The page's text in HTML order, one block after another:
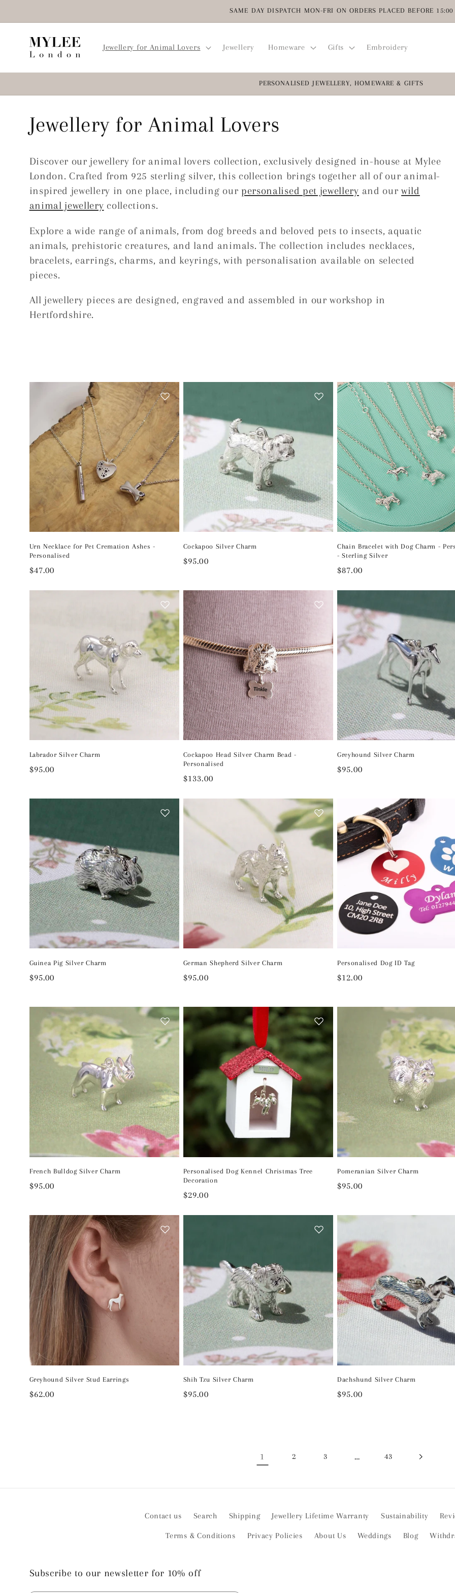
SAME DAY DISPATCH MON-FRI ON ORDERS PLACED BEFORE 15:00
Jewellery for Animal Lovers Jewellery Homeware Gifts Embroidery
PERSONALISED JEWELLERY, HOMEWARE & GIFTS
C
o
l
l
e
c
t
n
Jewellery for Animal Lovers
Discover our jewellery for animal lovers collection, exclusively designed in-house at Mylee
London. Crafted from 925 sterling silver, this collection brings together all of our animal-
inspired jewellery in one place, including our personalised pet jewellery and ourwild
animal jewellery collections.
Explore a wide range of animals, from dog breeds and beloved pets to insects, aquatic
animals, prehistoric creatures, and land animals. The collection includes necklaces,
bracelets, earrings, charms, and keyrings, with personalisation available on selected
pieces.
All jewellery pieces are designed, engraved and assembled in our workshop in
Hertfordshire.
Urn Necklace for Pet Cremation Ashes -
Personalised
Regular
$47.00
Cockapoo Silver Charm
Regular
$95.00
Chain Bracelet with Dog Charm -
- Sterling Silver
Regular
$87.00
Labrador Silver Charm
Regular
$95.00
Cockapoo Head Silver Charm Bead -
Personalised
Regular
$133.00
Greyhound Silver Charm
Regular
$95.00
Guinea Pig Silver Charm
Regular
$95.00
German Shepherd Silver Charm
Regular
$95.00
Personalised Dog ID Tag
Regular
$12.00
French Bulldog Silver Charm
Regular
$95.00
Personalised Dog Kennel Christmas Tree
Decoration
Regular
$29.00
Pomeranian Silver Charm
Regular
$95.00
Greyhound Silver Stud Earrings
Regular
$62.00
Shih Tzu Silver Charm
Regular
$95.00
Dachshund Silver Charm
Regular
$95.00
1 2 3 … 43
Contact us Search Shipping Jewellery Lifetime Warranty Sustainability
Terms & Conditions Privacy Policies About Us Weddings Blog
Subscribe to our newsletter for 10% off